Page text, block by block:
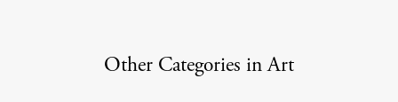
Other Categories in Art